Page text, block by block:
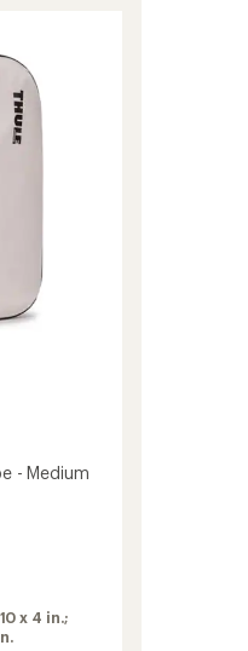
- Medium
x 4 in.;